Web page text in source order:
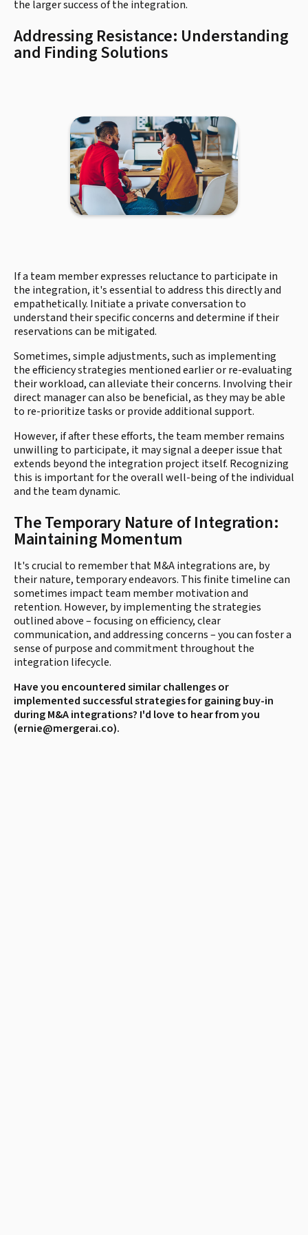
the larger success of the integration.
Addressing Resistance: Understanding
and Finding Solutions
If a team member expresses reluctance to participate in
the integration, it's essential to address this directly and
empathetically. Initiate a private conversation to
understand their specific concerns and determine if their
reservations can be mitigated.
Sometimes, simple adjustments, such as implementing
the efficiency strategies mentioned earlier or re-evaluating
their workload, can alleviate their concerns. Involving their
direct manager can also be beneficial, as they may be able
to re-prioritize tasks or provide additional support.
However, if after these efforts, the team member remains
unwilling to participate, it may signal a deeper issue that
extends beyond the integration project itself. Recognizing
this is important for the overall well-being of the individual
and the team dynamic.
The Temporary Nature of Integration:
Maintaining Momentum
It's crucial to remember that M&A integrations are, by
their nature, temporary endeavors. This finite timeline can
sometimes impact team member motivation and
retention. However, by implementing the strategies
outlined above – focusing on efficiency, clear
communication, and addressing concerns – you can foster a
sense of purpose and commitment throughout the
integration lifecycle.
Have you encountered similar challenges or
implemented successful strategies for gaining buy-in
during M&A integrations? I'd love to hear from you
(ernie@mergerai.co).